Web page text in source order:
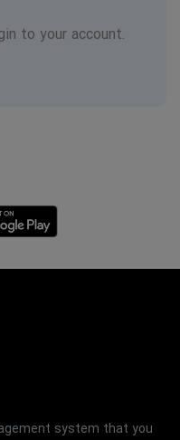
to your account.
system that you